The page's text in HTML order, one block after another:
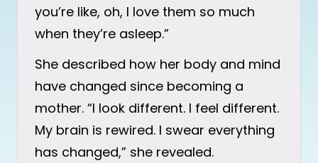
you’re like, oh, I love them so much
when they’re asleep.”
She described how her body and mind
have changed since becoming a
mother. “I look different. I feel different.
My brain is rewired. I swear everything
has changed,” she revealed.